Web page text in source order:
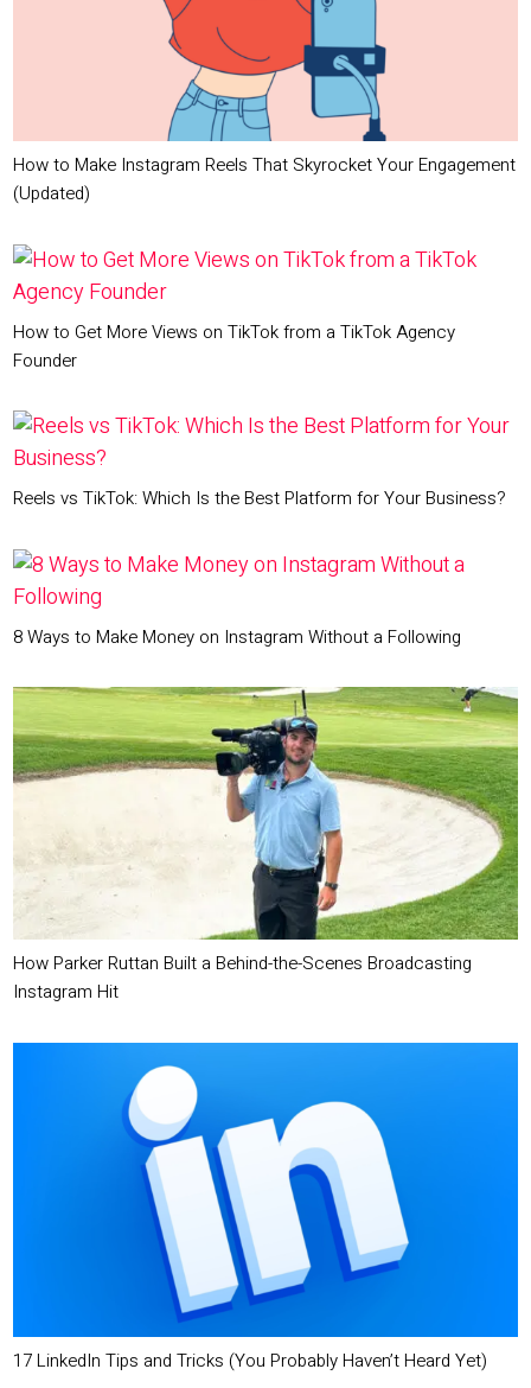
How to Make Instagram Reels That Skyrocket Your Engagement
(Updated)
How to Get More Views on TikTok from a TikTok Agency
Founder
Reels vs TikTok: Which Is the Best Platform for Your Business?
8 Ways to Make Money on Instagram Without a Following
How Parker Ruttan Built a Behind-the-Scenes Broadcasting
Instagram Hit
17 LinkedIn Tips and Tricks (You Probably Haven’t Heard Yet)